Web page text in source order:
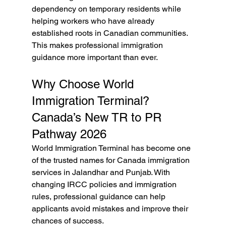
dependency on temporary residents while
helping workers who have already
established roots in Canadian communities.
This makes professional immigration
guidance more important than ever.
Why Choose World
Immigration Terminal?
Canada’s New TR to PR
Pathway 2026
World Immigration Terminal has become one
of the trusted names for Canada immigration
services in Jalandhar and Punjab. With
changing IRCC policies and immigration
rules, professional guidance can help
applicants avoid mistakes and improve their
chances of success.